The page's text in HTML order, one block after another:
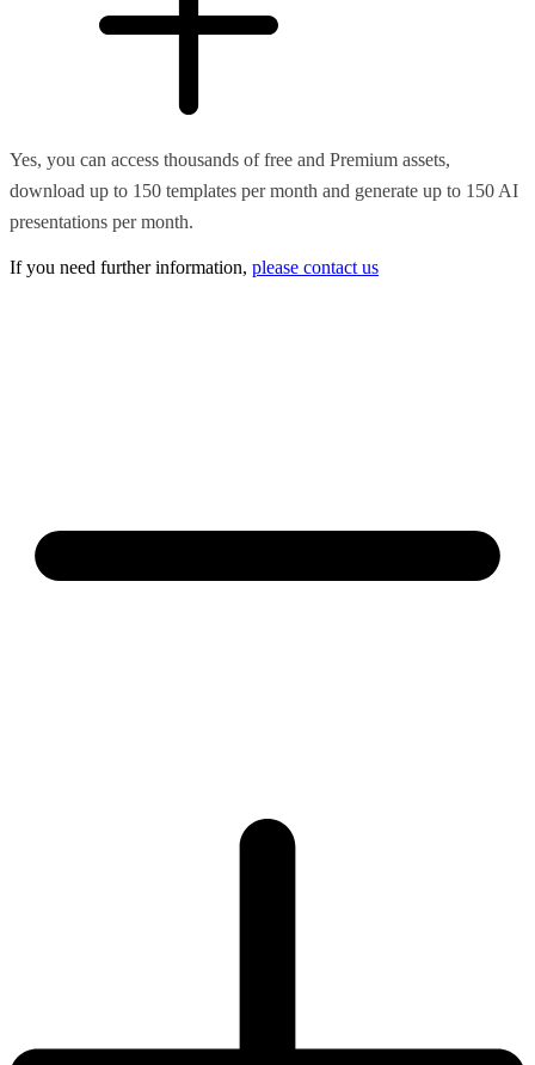
Yes, you can access thousands of free and Premium assets,
download up to 150 templates per month and generate up to 150 AI
presentations per month.
If you need further information, please contact us